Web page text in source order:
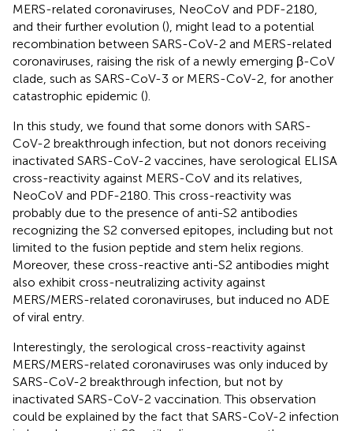
MERS-related coronaviruses, NeoCoV and PDF-2180,
and their further evolution (), might lead to a potential
recombination between SARS-CoV-2 and MERS-related
coronaviruses, raising the risk of a newly emerging β-CoV
clade, such as SARS-CoV-3 or MERS-CoV-2, for another
catastrophic epidemic ().
In this study, we found that some donors with SARS-
CoV-2 breakthrough infection, but not donors receiving
inactivated SARS-CoV-2 vaccines, have serological ELISA
cross-reactivity against MERS-CoV and its relatives,
NeoCoV and PDF-2180. This cross-reactivity was
probably due to the presence of anti-S2 antibodies
recognizing the S2 conversed epitopes, including but not
limited to the fusion peptide and stem helix regions.
Moreover, these cross-reactive anti-S2 antibodies might
also exhibit cross-neutralizing activity against
MERS/MERS-related coronaviruses, but induced no ADE
of viral entry.
Interestingly, the serological cross-reactivity against
MERS/MERS-related coronaviruses was only induced by
SARS-CoV-2 breakthrough infection, but not by
inactivated SARS-CoV-2 vaccination. This observation
could be explained by the fact that SARS-CoV-2 infection